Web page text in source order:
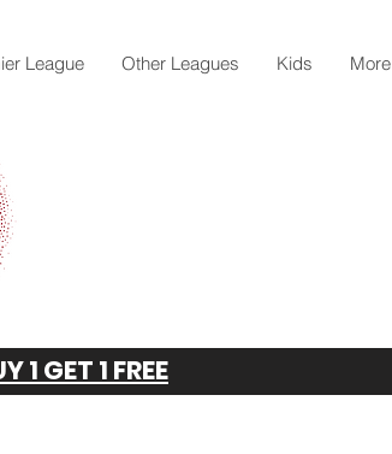
League Other Leagues Kids More
1 GET 1 FREE